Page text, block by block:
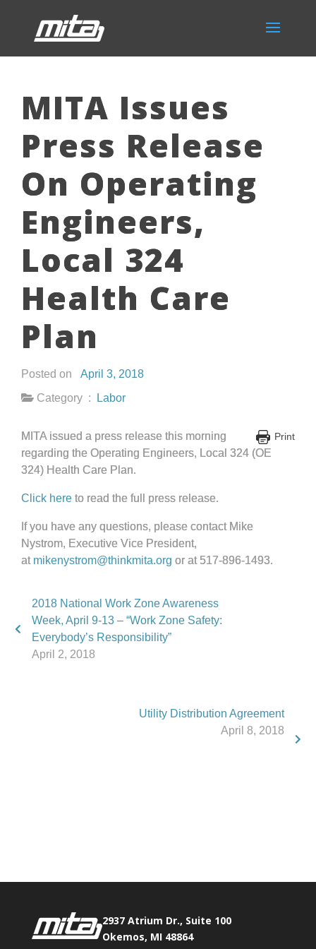
MITA Issues
Press Release
On Operating
Engineers,
Local 324
Health Care
Plan
Posted on April 3, 2018
Category :
Labor
Print
MITA issued a press release this morning
regarding the Operating Engineers, Local 324 (OE
324) Health Care Plan.
Click here to read the full press release.
If you have any questions, please contact Mike
Nystrom, Executive Vice President,
at mikenystrom@thinkmita.org or at 517-896-1493.
2018 National Work Zone Awareness
Week, April 9-13 – “Work Zone Safety:
Everybody’s Responsibility”
April 2, 2018
Utility Distribution Agreement
April 8, 2018
2937 Atrium Dr., Suite 100
Okemos, MI 48864